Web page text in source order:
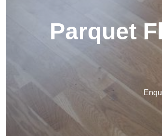
Parquet